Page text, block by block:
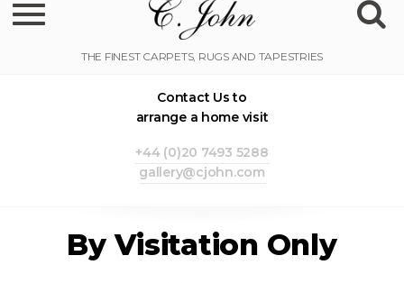
Toggle navigation
Contact Us to
arrange a home visit
+44 (0)20 7493 5288
gallery@cjohn.com
By Visitation Only